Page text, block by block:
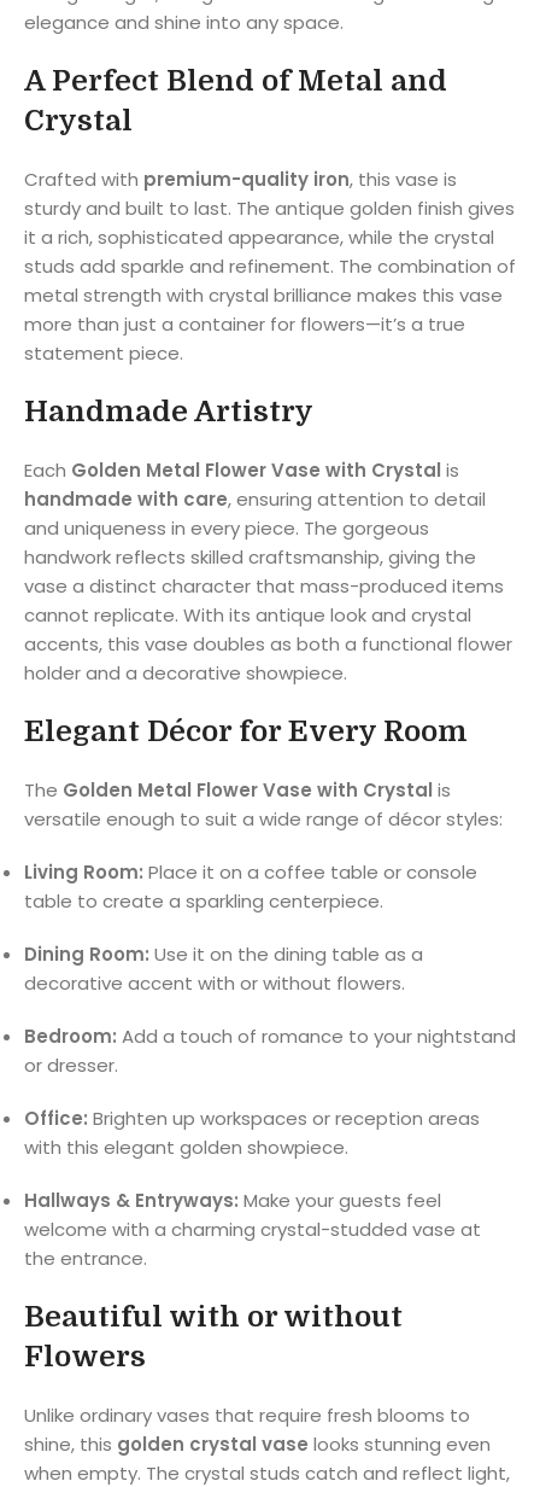
elegance and shine into any space.
A Perfect Blend of Metal and
Crystal
Crafted with premium-quality iron, this vase is
sturdy and built to last. The antique golden finish gives
it a rich, sophisticated appearance, while the crystal
studs add sparkle and refinement. The combination of
metal strength with crystal brilliance makes this vase
more than just a container for flowers—it’s a true
statement piece.
Handmade Artistry
Each Golden Metal Flower Vase with Crystal is
handmade with care, ensuring attention to detail
and uniqueness in every piece. The gorgeous
handwork reflects skilled craftsmanship, giving the
vase a distinct character that mass-produced items
cannot replicate. With its antique look and crystal
accents, this vase doubles as both a functional flower
holder and a decorative showpiece.
Elegant Décor for Every Room
The Golden Metal Flower Vase with Crystal is
versatile enough to suit a wide range of décor styles:
Living Room: Place it on a coffee table or console
table to create a sparkling centerpiece.
Dining Room: Use it on the dining table as a
decorative accent with or without flowers.
Bedroom: Add a touch of romance to your nightstand
or dresser.
Office: Brighten up workspaces or reception areas
with this elegant golden showpiece.
Hallways & Entryways: Make your guests feel
welcome with a charming crystal-studded vase at
the entrance.
Beautiful with or without
Flowers
Unlike ordinary vases that require fresh blooms to
shine, this golden crystal vase looks stunning even
when empty. The crystal studs catch and reflect light,